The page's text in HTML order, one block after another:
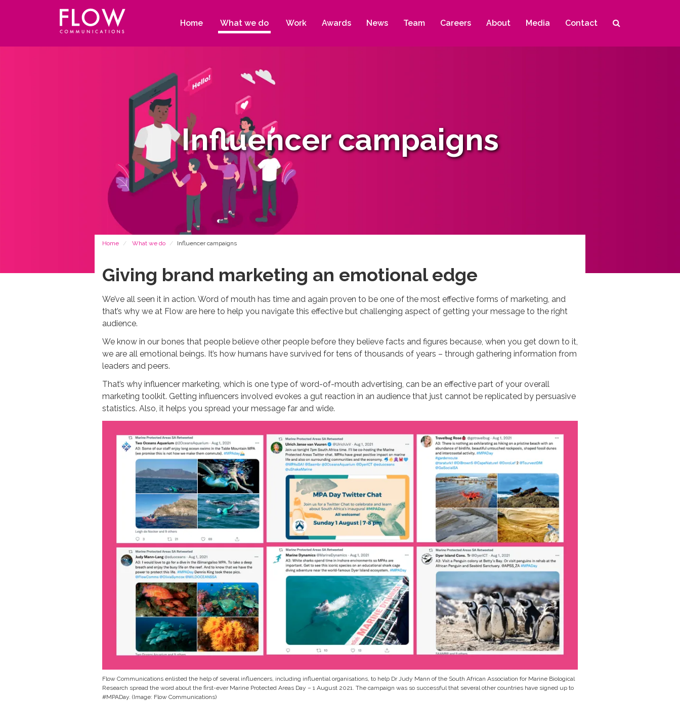
Communications
Site
navigation
Home What we do Work Awards News Team Careers About Media Contact
Influencer campaigns
Home What we do Influencer campaigns
Giving brand marketing an emotional edge
We’ve all seen it in action. Word of mouth has time and again proven to be one of the most effective forms of marketing, and
that’s why we at Flow are here to help you navigate this effective but challenging aspect of getting your message to the right
audience.
We know in our bones that people believe other people before they believe facts and figures because, when you get down to it,
we are all emotional beings. It’s how humans have survived for tens of thousands of years – through gathering information from
leaders and peers.
That’s why influencer marketing, which is one type of word-of-mouth advertising, can be an effective part of your overall
marketing toolkit. Getting influencers involved evokes a gut reaction in an audience that just cannot be replicated by persuasive
statistics. Also, it helps you spread your message far and wide.
Flow Communications enlisted the help of several influencers, including influential organisations, to help Dr Judy Mann of the South African Association for Marine Biological
Research spread the word about the first-ever Marine Protected Areas Day – 1 August 2021. The campaign was so successful that several other countries have signed up to
#MPADay. (Image: Flow Communications)